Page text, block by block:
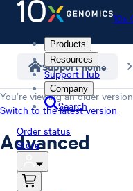
10x
Products
Resources
Support Hub
Company
Search
Order status
Store
Support home
You’re viewing an older
Switch to the latest version
Advanced